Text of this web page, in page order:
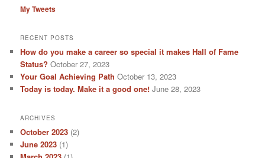
My Tweets
RECENT POSTS
How do you make a career so special it makes Hall of Fame
Status? October 27, 2023
Your Goal Achieving Path October 13, 2023
Today is today. Make it a good one! June 28, 2023
ARCHIVES
October 2023 (2)
June 2023 (1)